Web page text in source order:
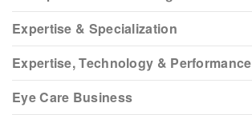
Expertise & Specialization
Expertise, Technology & Performance
Eye Care Business